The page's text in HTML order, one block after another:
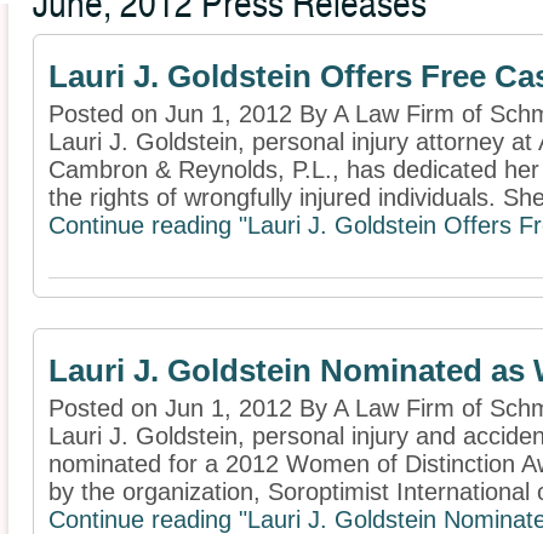
Lauri J. Goldstein Offers Free
Posted on Jun 1, 2012 By A Law Firm of
Lauri J. Goldstein, personal injury attorney at
Cambron & Reynolds, P.L., has dedicated
the rights of wrongfully injured individuals.
Continue reading "Lauri J. Goldstein Offers
Lauri J. Goldstein Nominated as
Posted on Jun 1, 2012 By A Law Firm of
Lauri J. Goldstein, personal injury and
nominated for a 2012 Women of Distinction
by the organization, Soroptimist International
Continue reading "Lauri J. Goldstein